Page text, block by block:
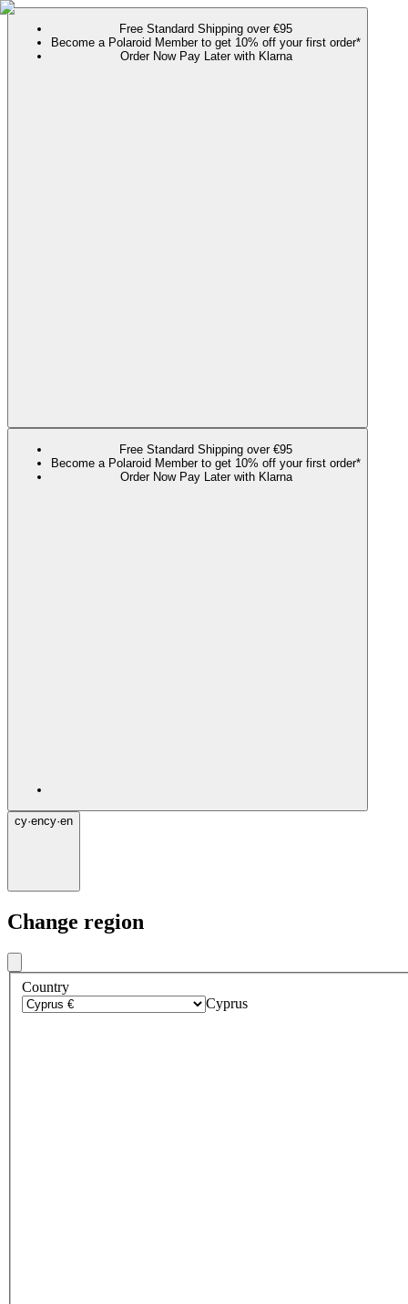
Free Standard Shipping over €95
Become a Polaroid Member to get 10% off your first order*
Order Now Pay Later with Klarna
Free Standard Shipping over €95
Become a Polaroid Member to get 10% off your first order*
Order Now Pay Later with Klarna
cy·ency·en
Change region
Country
Cyprus